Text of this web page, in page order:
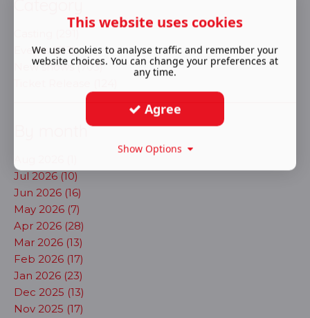
Events (613)
New shows (703)
By month
Jul 2026 (10)
Jun 2026 (16)
May 2026 (7)
Apr 2026 (28)
Mar 2026 (13)
Feb 2026 (17)
Jan 2026 (23)
Dec 2025 (13)
Nov 2025 (17)
This website uses cookies
We use cookies to analyse traffic and remember your
website choices. You can change your preferences at
any time.
Agree
Show Options